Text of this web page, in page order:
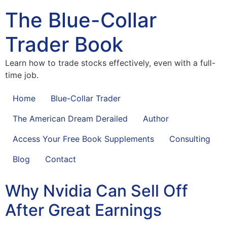
The Blue-Collar
Trader Book
Learn how to trade stocks effectively, even with a full-
time job.
Home
Blue-Collar Trader
The American Dream Derailed
Author
Access Your Free Book Supplements
Consulting
Blog
Contact
Why Nvidia Can Sell Off
After Great Earnings